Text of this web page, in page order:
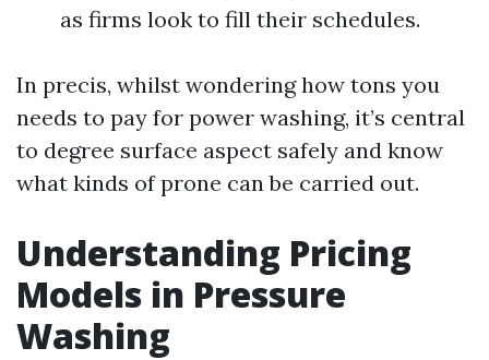
as firms look to fill their schedules.
In precis, whilst wondering how tons you
needs to pay for power washing, it’s central
to degree surface aspect safely and know
what kinds of prone can be carried out.
Understanding Pricing
Models in Pressure
Washing